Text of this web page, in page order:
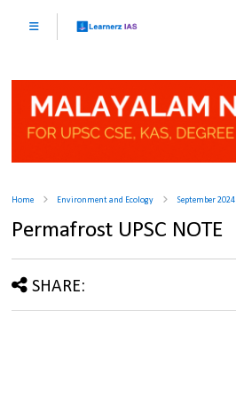
Home Environment and Ecology September 2024
Permafrost UPSC NOTE
SHARE: